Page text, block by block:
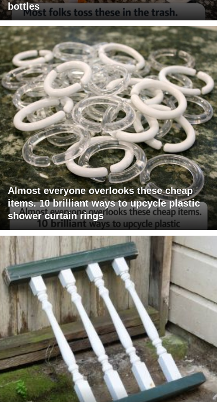
bottles
Almost everyone overlooks these cheap
items. 10 brilliant ways to upcycle plastic
shower curtain rings